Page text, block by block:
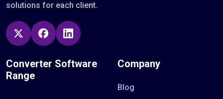
solutions for each client.
Converter Software
Range
Company
Blog